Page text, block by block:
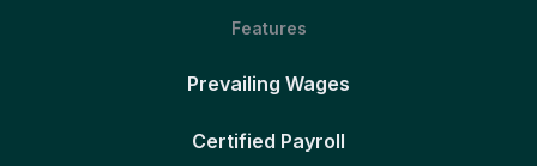
Features
Prevailing Wages
Certified Payroll